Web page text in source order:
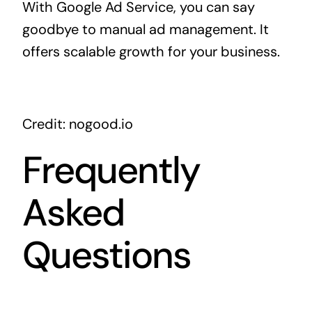
With Google Ad Service, you can say
goodbye to manual ad management. It
offers scalable growth for your business.
Credit: nogood.io
Frequently
Asked
Questions